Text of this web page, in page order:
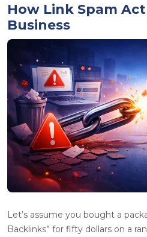
How Link Spam
Business
Let’s assume you bought a
Backlinks” for fifty dollars on a